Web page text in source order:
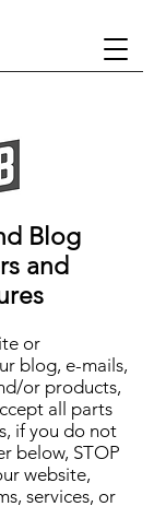
Blog
and
or
blog, e-mails,
or products,
all parts
if you do not
below, STOP
website,
services, or